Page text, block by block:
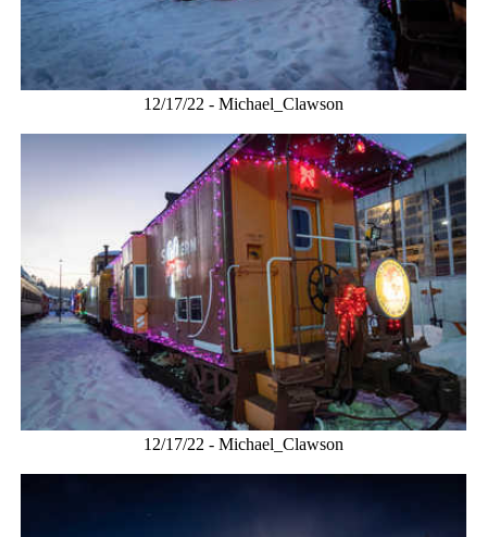
12/17/22 - Michael_Clawson
12/17/22 - Michael_Clawson